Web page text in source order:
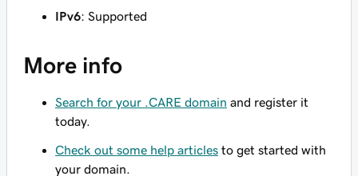
IPv6: Supported
More info
Search for your .CARE domain and register it
today.
Check out some help articles to get started with
your domain.